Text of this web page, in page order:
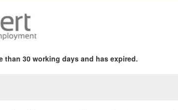
than 30 working days and has expired.